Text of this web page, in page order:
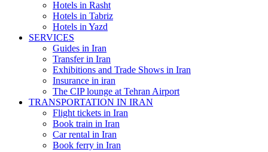
Hotels in Rasht
Hotels in Tabriz
Hotels in Yazd
SERVICES
Guides in Iran
Transfer in Iran
Exhibitions and Trade Shows in Iran
Insurance in iran
The CIP lounge at Tehran Airport
TRANSPORTATION IN IRAN
Flight tickets in Iran
Book train in Iran
Car rental in Iran
Book ferry in Iran